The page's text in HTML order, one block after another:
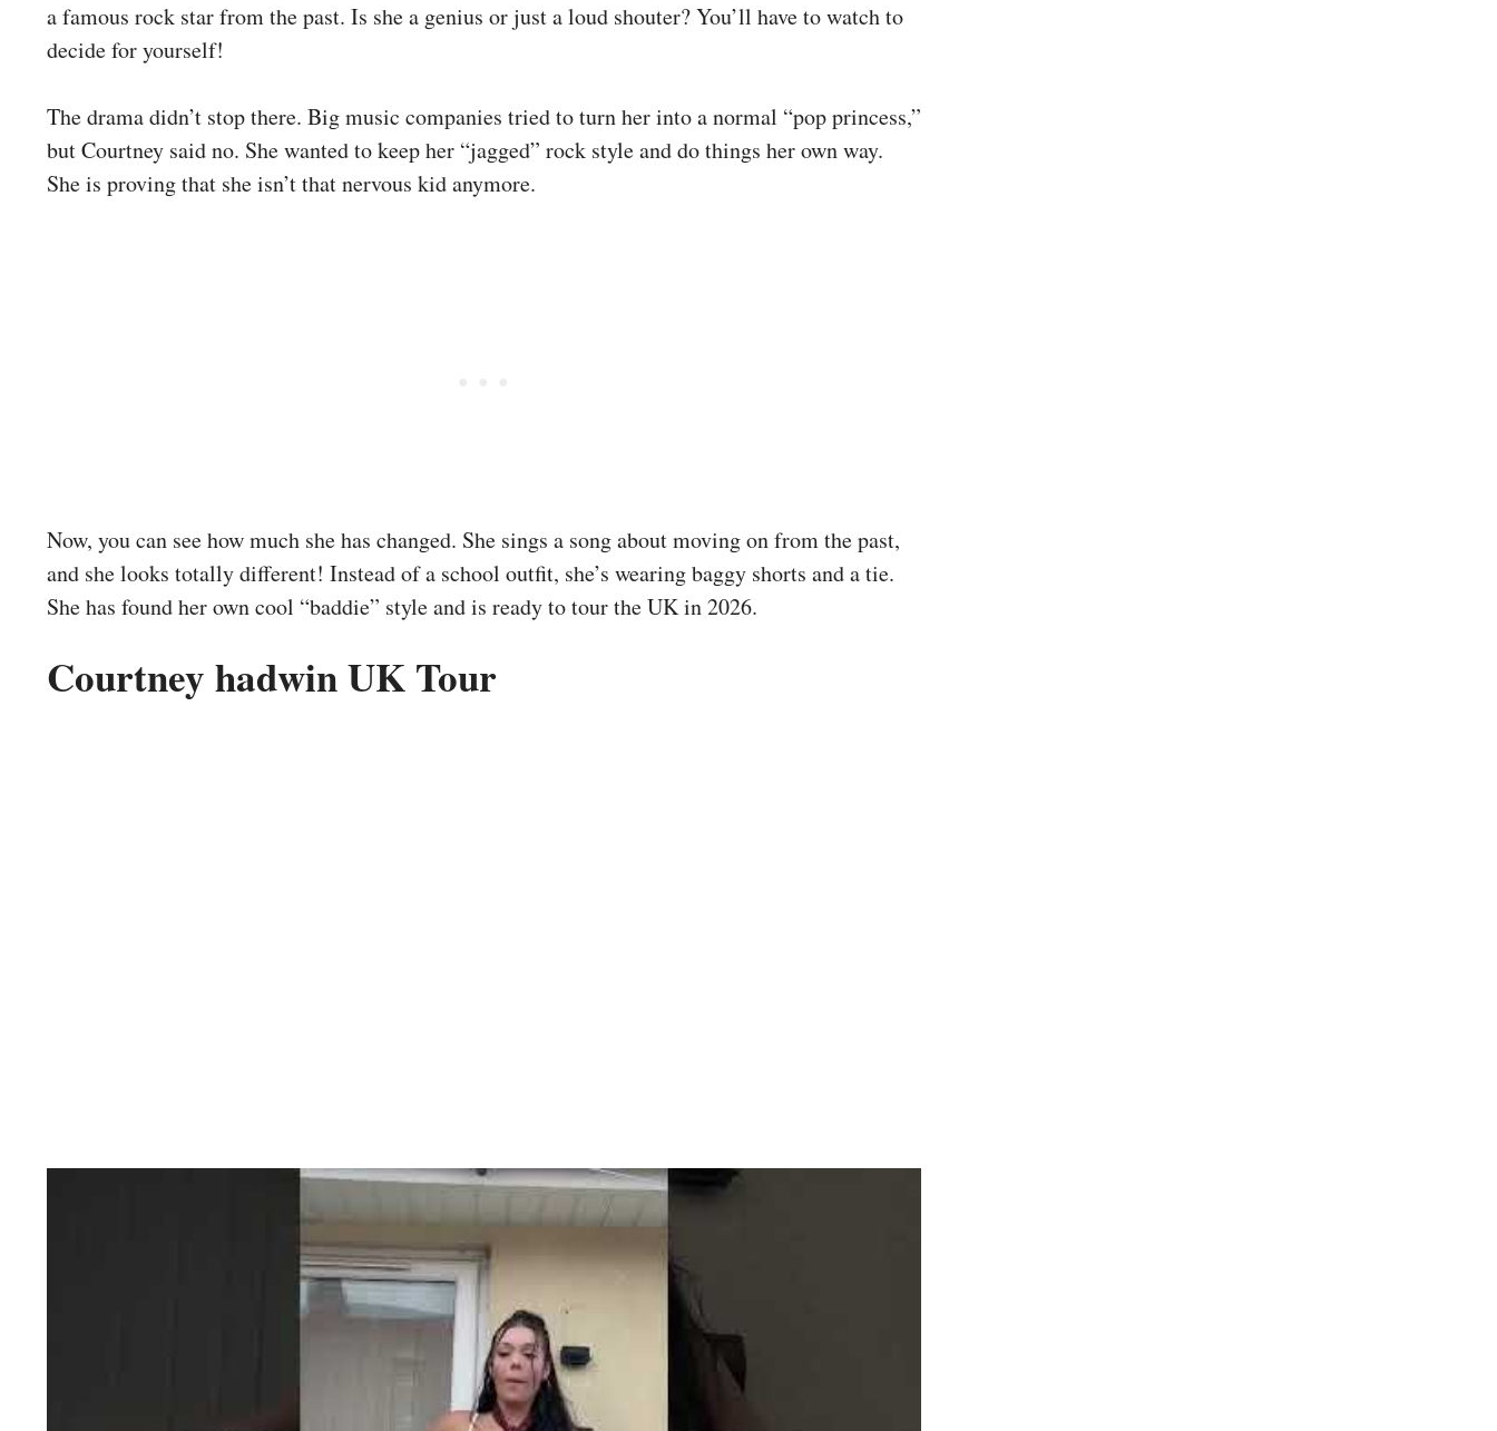
a famous rock star from the past. Is she a genius or just a loud shouter? You’ll have to watch to
decide for yourself!
The drama didn’t stop there. Big music companies tried to turn her into a normal “pop princess,”
but Courtney said no. She wanted to keep her “jagged” rock style and do things her own way.
She is proving that she isn’t that nervous kid anymore.
Now, you can see how much she has changed. She sings a song about moving on from the past,
and she looks totally different! Instead of a school outfit, she’s wearing baggy shorts and a tie.
She has found her own cool “baddie” style and is ready to tour the UK in 2026.
Courtney hadwin UK Tour